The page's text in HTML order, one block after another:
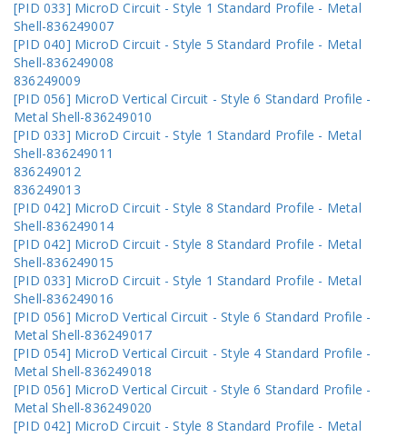
[PID 033] MicroD Circuit - Style 1 Standard Profile - Metal
Shell-836249007
[PID 040] MicroD Circuit - Style 5 Standard Profile - Metal
Shell-836249008
836249009
[PID 056] MicroD Vertical Circuit - Style 6 Standard Profile -
Metal Shell-836249010
[PID 033] MicroD Circuit - Style 1 Standard Profile - Metal
Shell-836249011
836249012
836249013
[PID 042] MicroD Circuit - Style 8 Standard Profile - Metal
Shell-836249014
[PID 042] MicroD Circuit - Style 8 Standard Profile - Metal
Shell-836249015
[PID 033] MicroD Circuit - Style 1 Standard Profile - Metal
Shell-836249016
[PID 056] MicroD Vertical Circuit - Style 6 Standard Profile -
Metal Shell-836249017
[PID 054] MicroD Vertical Circuit - Style 4 Standard Profile -
Metal Shell-836249018
[PID 056] MicroD Vertical Circuit - Style 6 Standard Profile -
Metal Shell-836249020
[PID 042] MicroD Circuit - Style 8 Standard Profile - Metal